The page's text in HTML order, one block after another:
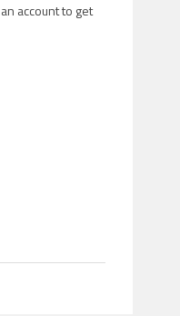
account to get